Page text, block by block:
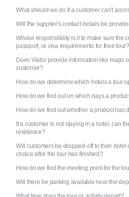
What should we do if a customer can't
Will the supplier's contact details be
Whose responsibility is it to make sure the
passport, or visa requirements for their tour?
Does Viator provide information like maps
customer?
How do we determine which hotels a tour
How do we find out on which days a
How do we find out whether a product has
If a customer is not staying in a hotel, can
residence?
Will customers be dropped-off to their hotel
choice after the tour has finished?
How do we find the meeting point for the
Will there be parking available near the